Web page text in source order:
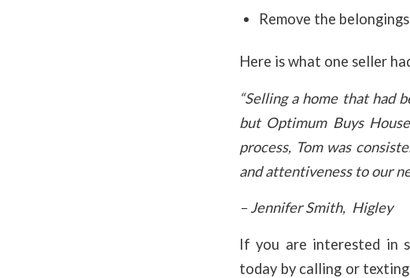
Remove the
Here is what one seller
“Selling a home that had
but Optimum Buys
process, Tom was
and attentiveness to our
– Jennifer Smith, Higley
If you are interested in
today by calling or